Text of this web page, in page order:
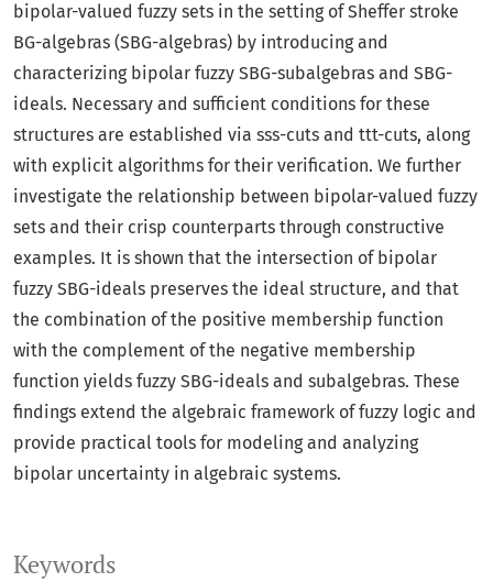
Keywords
bipolar-valued fuzzy sets in the setting of Sheffer stroke
BG-algebras (SBG-algebras) by introducing and
characterizing bipolar fuzzy SBG-subalgebras and SBG-
ideals. Necessary and sufficient conditions for these
structures are established via sss-cuts and ttt-cuts, along
with explicit algorithms for their verification. We further
investigate the relationship between bipolar-valued fuzzy
sets and their crisp counterparts through constructive
examples. It is shown that the intersection of bipolar
fuzzy SBG-ideals preserves the ideal structure, and that
the combination of the positive membership function
with the complement of the negative membership
function yields fuzzy SBG-ideals and subalgebras. These
findings extend the algebraic framework of fuzzy logic and
provide practical tools for modeling and analyzing
bipolar uncertainty in algebraic systems.